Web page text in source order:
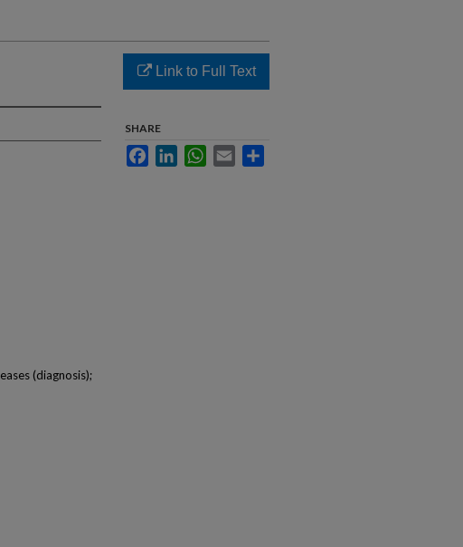
(diagnosis);
Link to Full Text
SHARE
FacebookLinkedInWhatsApp
Email